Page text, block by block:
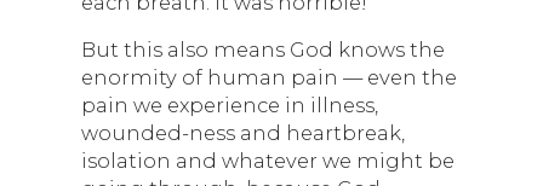
But this also means God knows the
enormity of human pain — even the
pain we experience in illness,
wounded-ness and heartbreak,
isolation and whatever we might be